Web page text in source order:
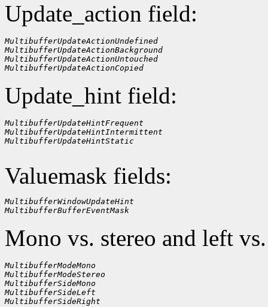
Update_action field:
MultibufferUpdateActionUndefined
MultibufferUpdateActionBackground
MultibufferUpdateActionUntouched
MultibufferUpdateActionCopied
Update_hint field:
MultibufferUpdateHintFrequent
MultibufferUpdateHintIntermittent
MultibufferUpdateHintStatic
Valuemask fields:
MultibufferWindowUpdateHint
MultibufferBufferEventMask
Mono vs. stereo and left
MultibufferModeMono
MultibufferModeStereo
MultibufferSideMono
MultibufferSideLeft
MultibufferSideRight